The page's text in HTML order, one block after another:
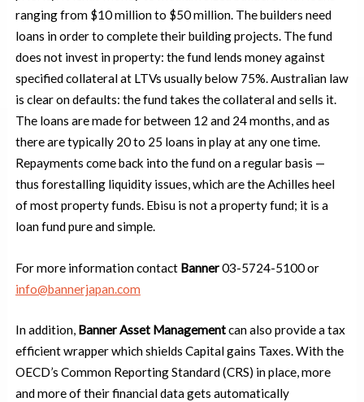
ranging from $10 million to $50 million. The builders need
loans in order to complete their building projects. The fund
does not invest in property: the fund lends money against
specified collateral at LTVs usually below 75%. Australian law
is clear on defaults: the fund takes the collateral and sells it.
The loans are made for between 12 and 24 months, and as
there are typically 20 to 25 loans in play at any one time.
Repayments come back into the fund on a regular basis —
thus forestalling liquidity issues, which are the Achilles heel
of most property funds. Ebisu is not a property fund; it is a
loan fund pure and simple.
For more information contact Banner03-5724-5100 or
info@bannerjapan.com
In addition, Banner Asset Managementcan also provide a tax
efficient wrapper which shields Capital gains Taxes. With the
OECD’s Common Reporting Standard (CRS) in place, more
and more of their financial data gets automatically